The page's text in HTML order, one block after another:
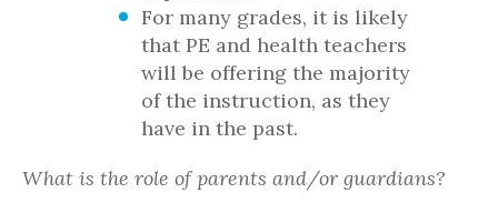
For many grades, it is likely
that PE and health teachers
will be offering the majority
of the instruction, as they
have in the past.
What is the role of parents and/or guardians?